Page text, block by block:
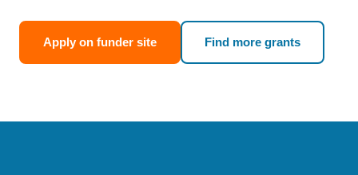
Apply on funder site Find more grants